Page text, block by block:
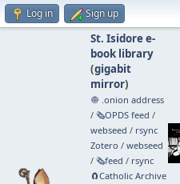
Log in Sign up
St. Isidore e-
book library
(gigabit
mirror)
🧅 .onion address
/ 🗞️OPDS feed /
webseed / rsync
Zotero / webseed
/ 🗞️feed / rsync
🧲⁠Catholic Archive